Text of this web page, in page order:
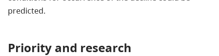
predicted.
Priority and research